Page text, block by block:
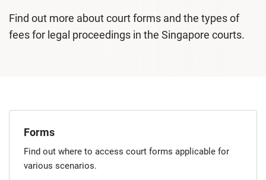
Find out more about court forms and the types of
fees for legal proceedings in the Singapore courts.
Forms
Find out where to access court forms applicable for
various scenarios.